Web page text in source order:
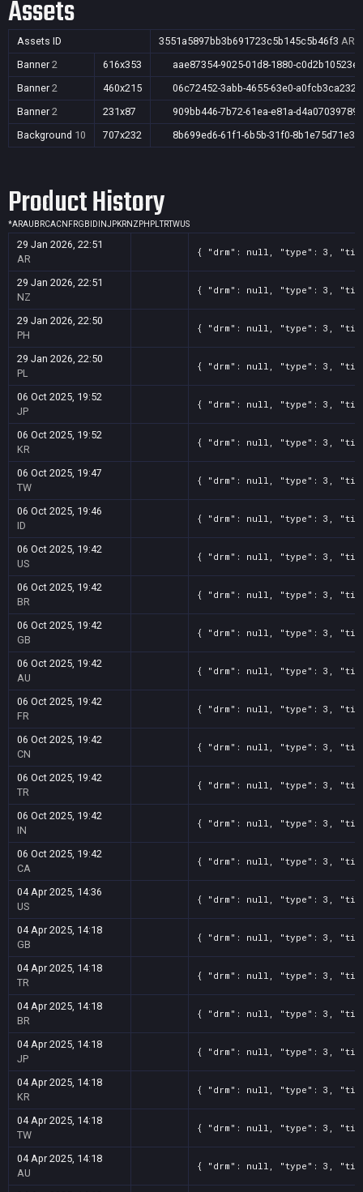
Assets
Assets ID 3551a5897bb3b691723c5b145c5b46f3
Banner 2 616x353
aae87354-9025-01d8-1880-c0d2b10523e7
Banner 2 460x215
06c72452-3abb-4655-63e0-a0fcb3ca2328
Banner 2 231x87
909bb446-7b72-61ea-e81a-d4a070397893
Background 10 707x232 8b699ed6-61f1-6b5b-31f0-8b1e75d71e34
Product History
*ARAU BRCACN FRGB ID INJPKRNZ PH PLTRTWUS
29 Jan 2026, 22:51
AR
{ "drm": null, "type": 3, "title":
29 Jan 2026, 22:51
NZ
{ "drm": null, "type": 3, "title":
29 Jan 2026, 22:50
PH
{ "drm": null, "type": 3, "title":
29 Jan 2026, 22:50
PL
{ "drm": null, "type": 3, "title":
06 Oct 2025, 19:52
JP
{ "drm": null, "type": 3, "title":
06 Oct 2025, 19:52
KR
{ "drm": null, "type": 3, "title":
06 Oct 2025, 19:47
TW
{ "drm": null, "type": 3, "title":
06 Oct 2025, 19:46
ID
{ "drm": null, "type": 3, "title":
06 Oct 2025, 19:42
US
{ "drm": null, "type": 3, "title":
06 Oct 2025, 19:42
BR
{ "drm": null, "type": 3, "title":
06 Oct 2025, 19:42
GB
{ "drm": null, "type": 3, "title":
06 Oct 2025, 19:42
AU
{ "drm": null, "type": 3, "title":
06 Oct 2025, 19:42
FR
{ "drm": null, "type": 3, "title":
06 Oct 2025, 19:42
CN
{ "drm": null, "type": 3, "title":
06 Oct 2025, 19:42
TR
{ "drm": null, "type": 3, "title":
06 Oct 2025, 19:42
IN
{ "drm": null, "type": 3, "title":
06 Oct 2025, 19:42
CA
{ "drm": null, "type": 3, "title":
04 Apr 2025, 14:36
US
{ "drm": null, "type": 3, "title":
04 Apr 2025, 14:18
GB
{ "drm": null, "type": 3, "title":
04 Apr 2025, 14:18
TR
{ "drm": null, "type": 3, "title":
04 Apr 2025, 14:18
BR
{ "drm": null, "type": 3, "title":
04 Apr 2025, 14:18
JP
{ "drm": null, "type": 3, "title":
04 Apr 2025, 14:18
KR
{ "drm": null, "type": 3, "title":
04 Apr 2025, 14:18
TW
{ "drm": null, "type": 3, "title":
04 Apr 2025, 14:18
AU
{ "drm": null, "type": 3, "title":